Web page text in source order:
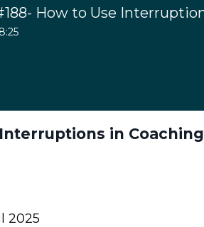
in Coaching
2025